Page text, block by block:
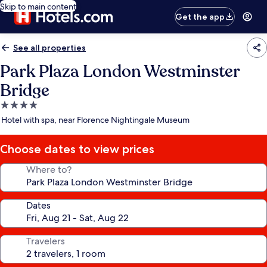
Skip to main content
Get the app
See all properties
Park Plaza London Westminster
Bridge
4.0
star
Hotel with spa, near Florence Nightingale Museum
Choose dates to view prices
Where to?
Dates
Travelers